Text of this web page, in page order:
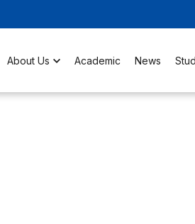
About Us Academic News